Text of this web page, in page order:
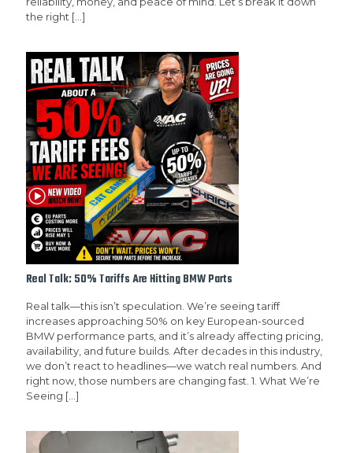
the right […]
Real Talk: 50% Tariffs Are Hitting BMW Parts
Real talk—this isn’t speculation. We’re seeing tariff
increases approaching 50% on key European-sourced
BMW performance parts, and it’s already affecting pricing,
availability, and future builds. After decades in this industry,
we don’t react to headlines—we watch real numbers. And
right now, those numbers are changing fast. 1. What We’re
Seeing […]